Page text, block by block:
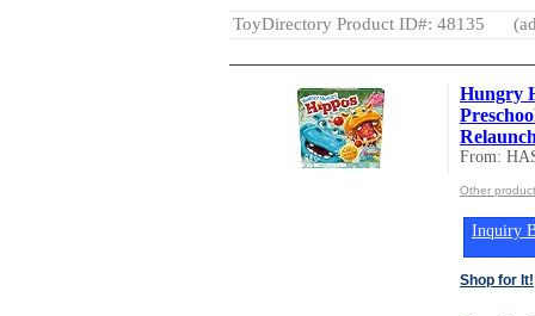
ToyDirectory Product ID#: 48135
Hungry
From:
Other
Inquiry
Shop for It!